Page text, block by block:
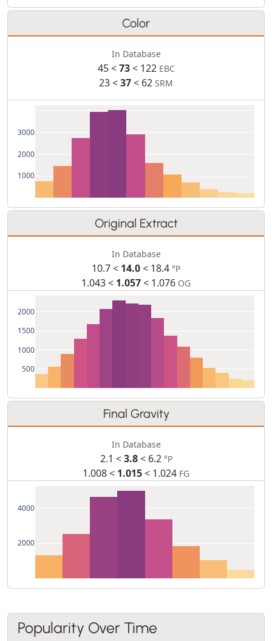
Color
In Database
45 <73< 122 EBC
23 <37< 62 SRM
1000
2000
3000
Original Extract
In Database
10.7 < 14.0< 18.4 °P
1.043 < 1.057< 1.076 OG
500
1000
1500
2000
Final Gravity
In Database
2.1 <3.8< 6.2 °P
1.008 < 1.015< 1.024 FG
2000
4000
Popularity Over Time